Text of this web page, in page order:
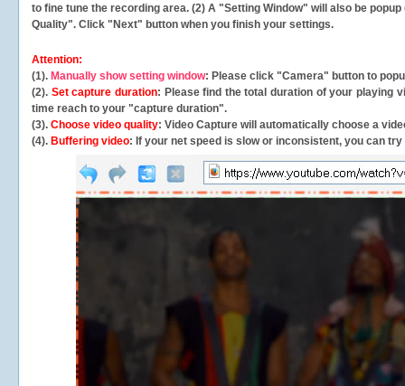
to fine tune the recording area. (2) A "Setting Window" will also be
Quality". Click "Next" button when you finish your settings.
Attention:
(1). Manually show setting window: Please click "Camera" button to
(2). Set capture duration: Please find the total duration of your playing
time reach to your "capture duration".
(3). Choose video quality: Video Capture will automatically choose a
(4). Buffering video: If your net speed is slow or inconsistent, you can try